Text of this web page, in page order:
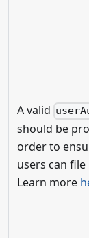
A valid
should be
order to
users can file
Learn more